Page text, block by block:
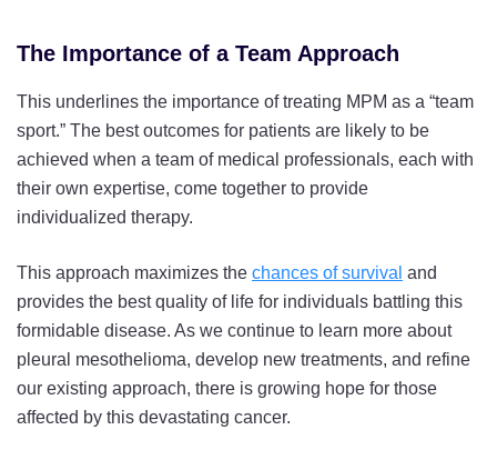
The Importance of a Team Approach
This underlines the importance of treating MPM as a “team
sport.” The best outcomes for patients are likely to be
achieved when a team of medical professionals, each with
their own expertise, come together to provide
individualized therapy.
This approach maximizes the chances of survival and
provides the best quality of life for individuals battling this
formidable disease. As we continue to learn more about
pleural mesothelioma, develop new treatments, and refine
our existing approach, there is growing hope for those
affected by this devastating cancer.